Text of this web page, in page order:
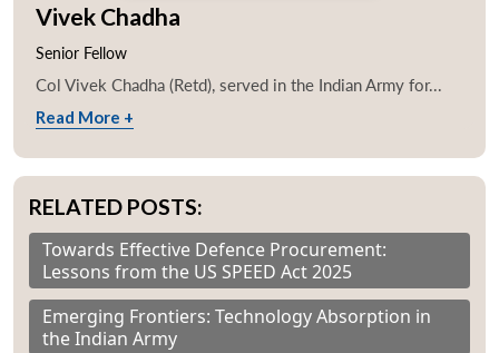
Vivek Chadha
Senior Fellow
Col Vivek Chadha (Retd), served in the Indian Army for...
Read More +
RELATED POSTS:
Towards Effective Defence Procurement:
Lessons from the US SPEED Act 2025
Emerging Frontiers: Technology Absorption in
the Indian Army